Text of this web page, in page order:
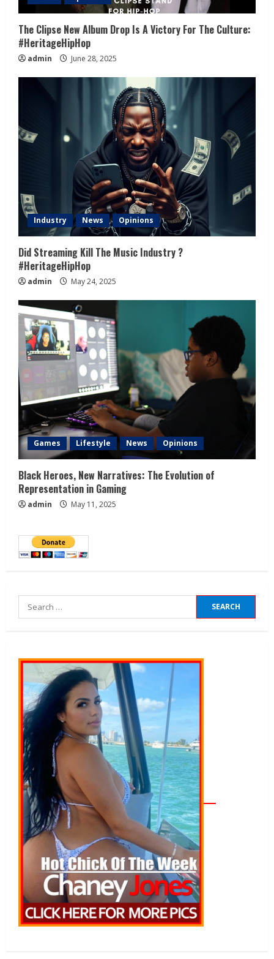
The Clipse New Album Drop Is A Victory For The Culture:
#HeritageHipHop
admin June 28, 2025
Industry News Opinions
Did Streaming Kill The Music Industry ?
#HeritageHipHop
admin May 24, 2025
Games Lifestyle News Opinions
Black Heroes, New Narratives: The Evolution of
Representation in Gaming
admin May 11, 2025